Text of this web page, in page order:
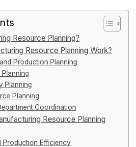
Resource Planning?
Resource Planning Work?
Production Planning
Planning
Planning
Planning
Coordination
Resource Planning
Production Efficiency